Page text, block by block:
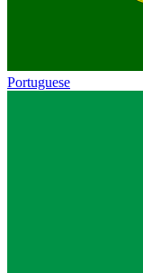
Portuguese